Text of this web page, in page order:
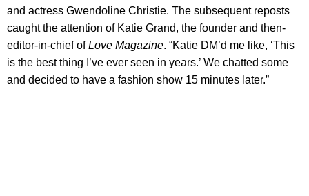
and actress Gwendoline Christie. The subsequent reposts
caught the attention of Katie Grand, the founder and then-
editor-in-chief ofLove Magazine. “Katie DM’d me like, ‘This
is the best thing I’ve ever seen in years.’ We chatted some
and decided to have a fashion show 15 minutes later.”